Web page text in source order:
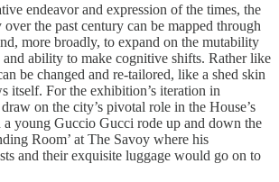
endeavor and expression of the times, the
the past century can be mapped through
more broadly, to expand on the mutability
and ability to make cognitive shifts. Rather like
be changed and re-tailored, like a shed skin
itself. For the exhibition’s iteration in
on the city’s pivotal role in the House’s
young Guccio Gucci rode up and down the
Room’ at The Savoy where his
and their exquisite luggage would go on to